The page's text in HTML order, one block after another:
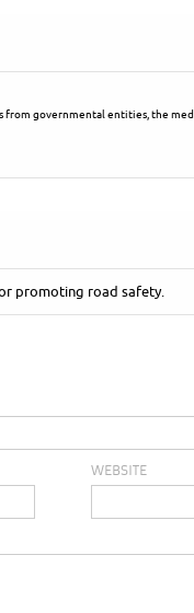
from governmental entities, the
promoting road safety.
WEBSITE